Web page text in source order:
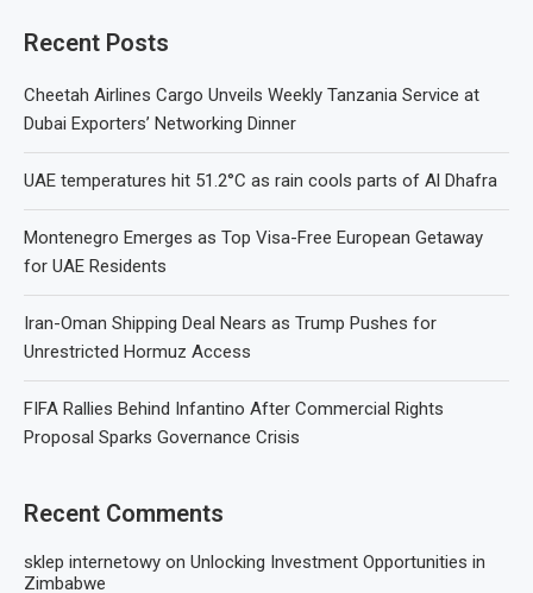
Recent Posts
Cheetah Airlines Cargo Unveils Weekly Tanzania Service at
Dubai Exporters’ Networking Dinner
UAE temperatures hit 51.2°C as rain cools parts of Al Dhafra
Montenegro Emerges as Top Visa-Free European Getaway
for UAE Residents
Iran-Oman Shipping Deal Nears as Trump Pushes for
Unrestricted Hormuz Access
FIFA Rallies Behind Infantino After Commercial Rights
Proposal Sparks Governance Crisis
Recent Comments
sklep internetowy on Unlocking Investment Opportunities in
Zimbabwe